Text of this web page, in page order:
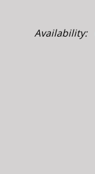
Availability: